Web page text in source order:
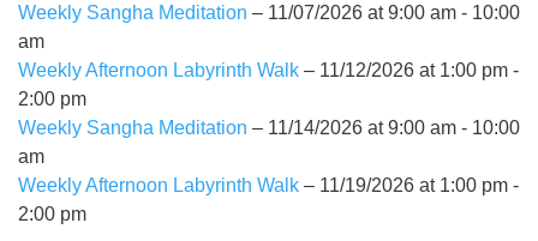
Weekly Sangha Meditation – 11/07/2026 at 9:00 am - 10:00
am
Weekly Afternoon Labyrinth Walk – 11/12/2026 at 1:00 pm -
2:00 pm
Weekly Sangha Meditation – 11/14/2026 at 9:00 am - 10:00
am
Weekly Afternoon Labyrinth Walk – 11/19/2026 at 1:00 pm -
2:00 pm